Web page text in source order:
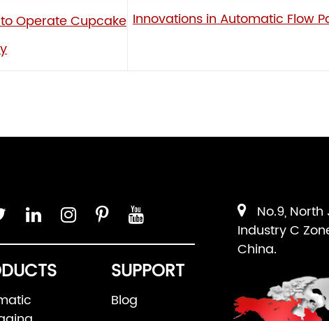
Operate Cupcake Innovations in Automatic Flow
SUPPORT
Blog
No.9,
Industry C
China.